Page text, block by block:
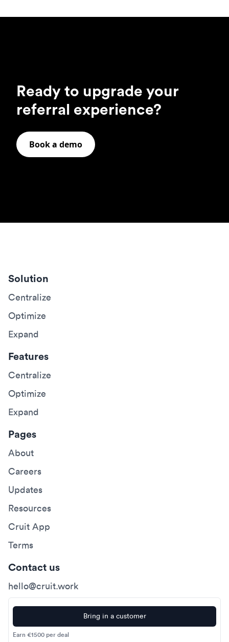
Ready to upgrade your
referral experience?
Book a demo
Solution
Centralize
Optimize
Expand
Features
Centralize
Optimize
Expand
Pages
About
Careers
Updates
Resources
Cruit App
Terms
Contact us
hello@cruit.work
Bring in a customer
Earn €1500 per deal